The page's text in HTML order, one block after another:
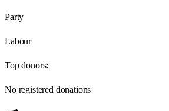
Party
Labour
Top donors:
No registered donations